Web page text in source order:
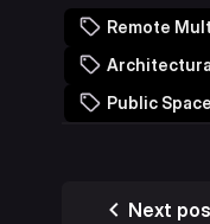
Remote
Public Space
Next